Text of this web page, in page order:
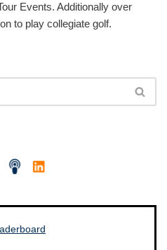
Events. Additionally over
to play collegiate golf.